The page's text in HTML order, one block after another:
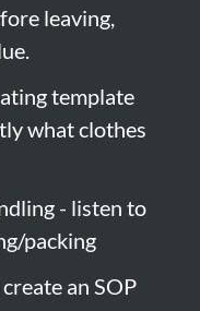
leaving,
template
what clothes
- listen to
packing
an SOP